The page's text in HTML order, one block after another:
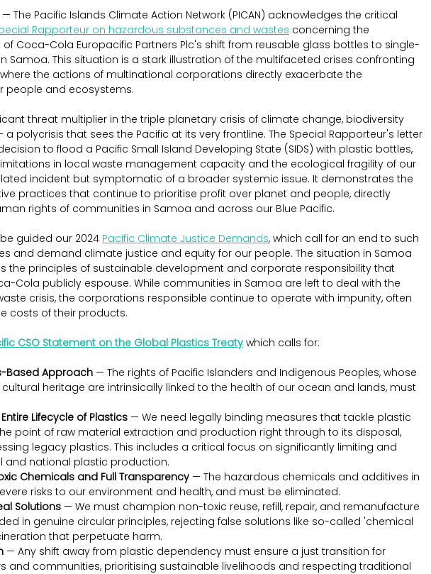
— The Pacific Islands Climate Action Network (PICAN) acknowledges the critical
Rapporteur on hazardous substances and wastes concerning the
Coca-Cola Europacific Partners Plc's shift from reusable glass bottles to single-
Samoa. This situation is a stark illustration of the multifaceted crises confronting
the actions of multinational corporations directly exacerbate the
people and ecosystems.
threat multiplier in the triple planetary crisis of climate change, biodiversity
a polycrisis that sees the Pacific at its very frontline. The Special Rapporteur's letter
to flood a Pacific Small Island Developing State (SIDS) with plastic bottles,
in local waste management capacity and the ecological fragility of our
incident but symptomatic of a broader systemic issue. It demonstrates the
practices that continue to prioritise profit over planet and people, directly
rights of communities in Samoa and across our Blue Pacific.
guided our 2024 Pacific Climate Justice Demands, which call for an end to such
and demand climate justice and equity for our people. The situation in Samoa
the principles of sustainable development and corporate responsibility that
Cola publicly espouse. While communities in Samoa are left to deal with the
crisis, the corporations responsible continue to operate with impunity, often
costs of their products.
CSO Statement on the Global Plastics Treaty which calls for:
Based Approach — The rights of Pacific Islanders and Indigenous Peoples, whose
heritage are intrinsically linked to the health of our ocean and lands, must
Lifecycle of Plastics — We need legally binding measures that tackle plastic
point of raw material extraction and production right through to its disposal,
legacy plastics. This includes a critical focus on significantly limiting and
and national plastic production.
Chemicals and Full Transparency — The hazardous chemicals and additives in
risks to our environment and health, and must be eliminated.
Solutions — We must champion non-toxic reuse, refill, repair, and remanufacture
in genuine circular principles, rejecting false solutions like so-called 'chemical
that perpetuate harm.
— Any shift away from plastic dependency must ensure a just transition for
and communities, prioritising sustainable livelihoods and respecting traditional